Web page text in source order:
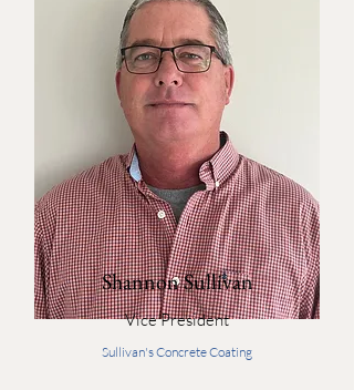
Shannon Sullivan
Vice President
Sullivan's Concrete Coating